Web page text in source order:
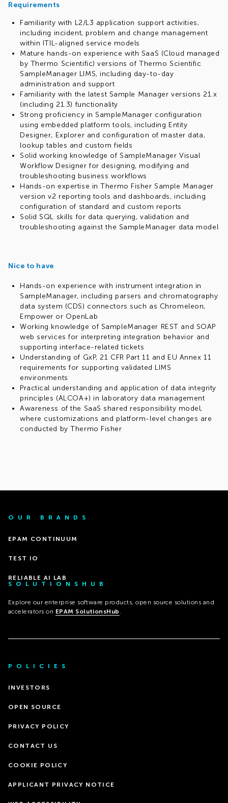
Requirements
Familiarity with L2/L3 application support activities,
including incident, problem and change management
within ITIL-aligned service models
Mature hands-on experience with SaaS (Cloud managed
by Thermo Scientific) versions of Thermo Scientific
SampleManager LIMS, including day-to-day
administration and support
Familiarity with the latest Sample Manager versions 21.x
(including 21.3) functionality
Strong proficiency in SampleManager configuration
using embedded platform tools, including Entity
Designer, Explorer and configuration of master data,
lookup tables and custom fields
Solid working knowledge of SampleManager Visual
Workflow Designer for designing, modifying and
troubleshooting business workflows
Hands-on expertise in Thermo Fisher Sample Manager
version v2 reporting tools and dashboards, including
configuration of standard and custom reports
Solid SQL skills for data querying, validation and
troubleshooting against the SampleManager data model
Nice to have
Hands-on experience with instrument integration in
SampleManager, including parsers and chromatography
data system (CDS) connectors such as Chromeleon,
Empower or OpenLab
Working knowledge of SampleManager REST and SOAP
web services for interpreting integration behavior and
supporting interface-related tickets
Understanding of GxP, 21 CFR Part 11 and EU Annex 11
requirements for supporting validated LIMS
environments
Practical understanding and application of data integrity
principles (ALCOA+) in laboratory data management
Awareness of the SaaS shared responsibility model,
where customizations and platform-level changes are
conducted by Thermo Fisher
OUR BRANDS
EPAM CONTINUUM
TEST IO
RELIABLE AI LAB
SOLUTIONSHUB
Explore our enterprise software products, open source solutions and
accelerators on EPAM SolutionsHub .
POLICIES
INVESTORS
OPEN SOURCE
PRIVACY POLICY
CONTACT US
COOKIE POLICY
APPLICANT PRIVACY NOTICE